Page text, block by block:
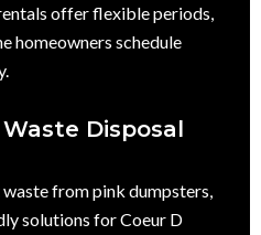
offer flexible periods,
homeowners schedule
Disposal
from pink dumpsters,
solutions for Coeur D